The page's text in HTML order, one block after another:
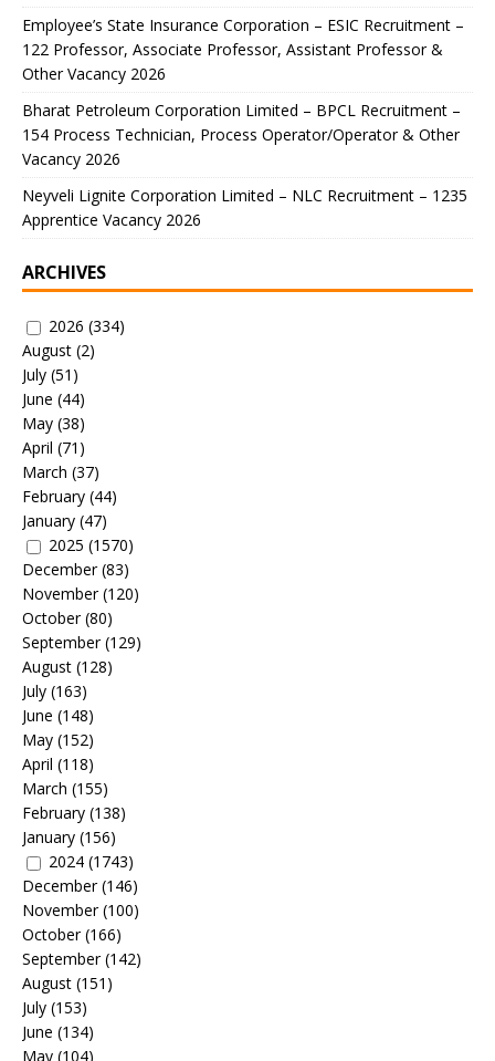
Employee’s State Insurance Corporation – ESIC Recruitment –
122 Professor, Associate Professor, Assistant Professor &
Other Vacancy 2026
Bharat Petroleum Corporation Limited – BPCL Recruitment –
154 Process Technician, Process Operator/Operator & Other
Vacancy 2026
Neyveli Lignite Corporation Limited – NLC Recruitment – 1235
Apprentice Vacancy 2026
ARCHIVES
2026 (334)
August (2)
July (51)
June (44)
May (38)
April (71)
March (37)
February (44)
January (47)
2025 (1570)
December(83)
November(120)
October(80)
September(129)
August (128)
July (163)
June (148)
May (152)
April (118)
March (155)
February (138)
January (156)
2024 (1743)
December(146)
November(100)
October(166)
September(142)
August (151)
July (153)
June (134)
May (104)